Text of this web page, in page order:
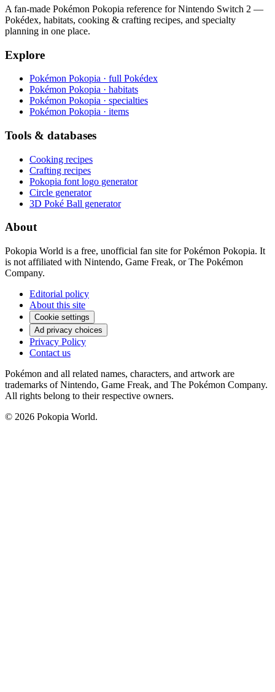
A fan-made Pokémon Pokopia reference for Nintendo Switch 2 —
Pokédex, habitats, cooking & crafting recipes, and specialty
planning in one place.
Explore
Pokémon Pokopia · full Pokédex
Pokémon Pokopia · habitats
Pokémon Pokopia · specialties
Pokémon Pokopia · items
Tools & databases
Cooking recipes
Crafting recipes
Pokopia font logo generator
Circle generator
3D Poké Ball generator
About
Pokopia World is a free, unofficial fan site for Pokémon Pokopia. It
is not affiliated with Nintendo, Game Freak, or The Pokémon
Company.
Editorial policy
About this site
Cookie settings
Ad privacy choices
Privacy Policy
Contact us
Pokémon and all related names, characters, and artwork are
trademarks of Nintendo, Game Freak, and The Pokémon Company.
All rights belong to their respective owners.
© 2026 Pokopia World.